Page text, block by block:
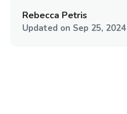
Rebecca Petris
Updated on Sep 25, 2024